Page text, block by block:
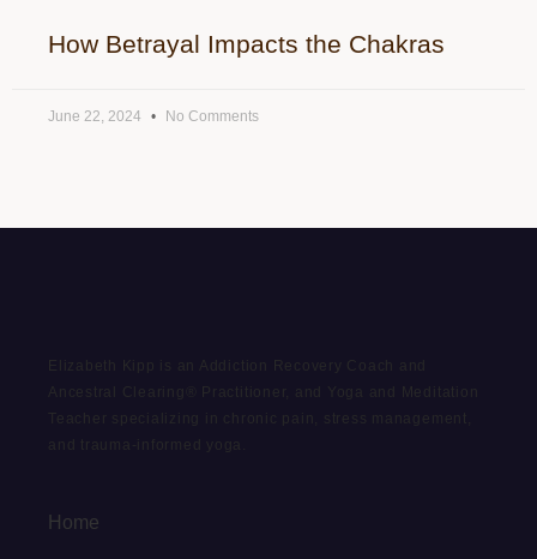
How Betrayal Impacts the Chakras
June 22, 2024 No Comments
Elizabeth Kipp is an Addiction Recovery Coach and
Ancestral Clearing® Practitioner, and Yoga and Meditation
Teacher specializing in chronic pain, stress management,
and trauma-informed yoga.
Home